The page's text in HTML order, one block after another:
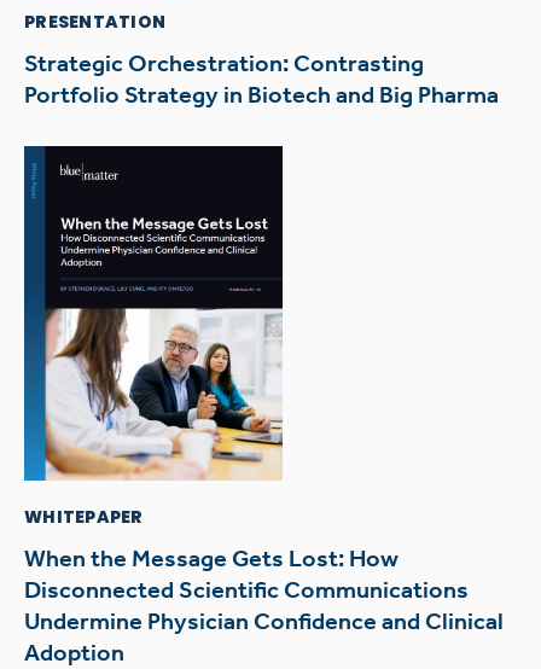
PRESENTATION
Strategic Orchestration: Contrasting
Portfolio Strategy in Biotech and Big Pharma
WHITEPAPER
When the Message Gets Lost: How
Disconnected Scientific Communications
Undermine Physician Confidence and Clinical
Adoption